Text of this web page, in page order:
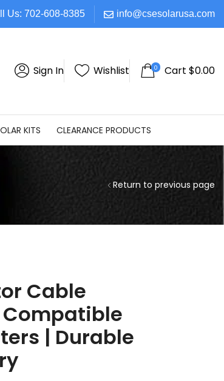
Us: 702-608-8385 info@csesolarusa.com
Sign In Wishlist 0 Cart $0.00
KITS CLEARANCE PRODUCTS
Return to previous page
Cable
| Durable